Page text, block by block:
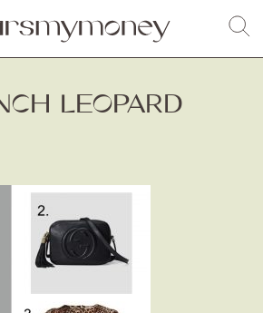
LEOPARD